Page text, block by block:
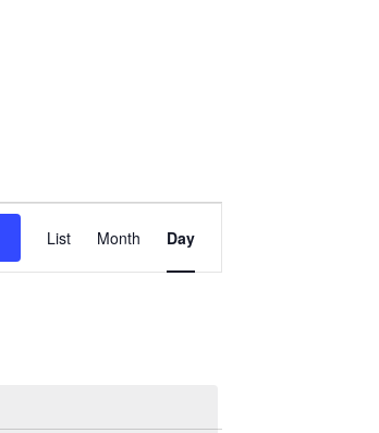
Views
Navigation
List Month Day